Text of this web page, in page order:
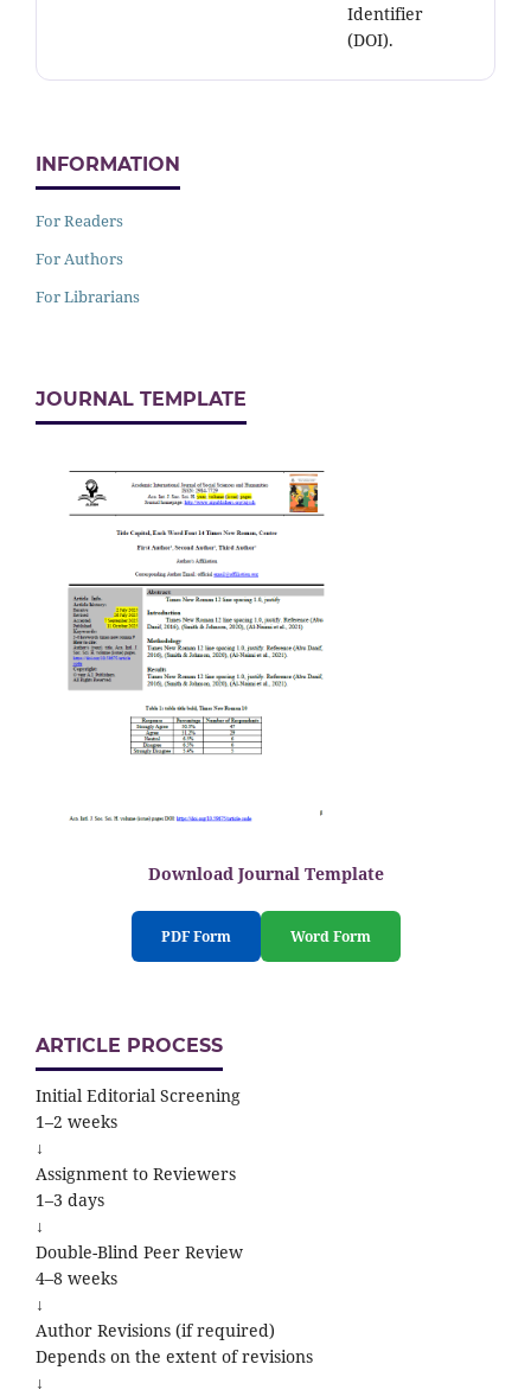
Identifier
(DOI).
INFORMATION
For Readers
For Authors
For Librarians
JOURNAL TEMPLATE
Download Journal Template
PDF Form Word Form
ARTICLE PROCESS
Initial Editorial Screening
1–2 weeks
↓
Assignment to Reviewers
1–3 days
↓
Double-Blind Peer Review
4–8 weeks
↓
Author Revisions (if required)
Depends on the extent of revisions
↓